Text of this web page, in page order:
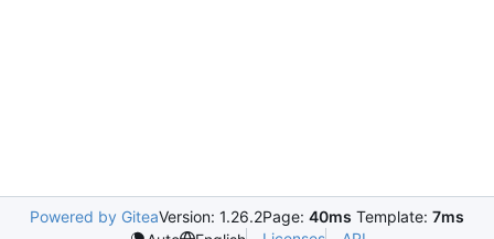
Powered by GiteaVersion: 1.26.2Page: 40ms Template: 7ms